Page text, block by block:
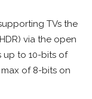
TVs the
via the open
up to 10-bits of
of 8-bits on